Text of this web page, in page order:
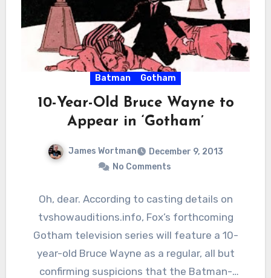
Batman Gotham
10-Year-Old Bruce Wayne to
Appear in ‘Gotham’
James Wortman
December 9, 2013
No Comments
Oh, dear. According to casting details on
tvshowauditions.info, Fox’s forthcoming
Gotham television series will feature a 10-
year-old Bruce Wayne as a regular, all but
confirming suspicions that the Batman-